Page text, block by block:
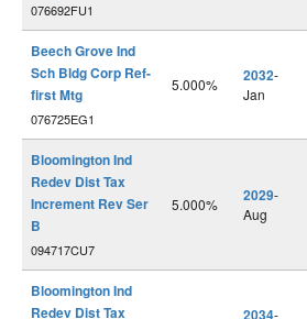
076692FU1
Beech Grove Ind
Sch Bldg Corp Ref-
first Mtg
076725EG1
5.000% 2032-
Jan
Bloomington Ind
Redev Dist Tax
Increment Rev Ser
B
094717CU7
5.000% 2029-
Aug
Bloomington Ind
Redev Dist Tax
2034-